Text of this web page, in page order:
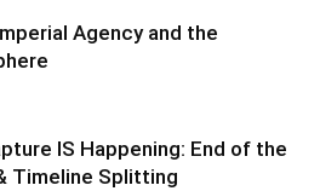
Agency and the
IS Happening: End of the
Timeline Splitting